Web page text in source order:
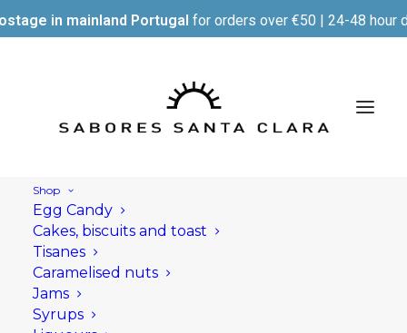
in mainland Portugal for orders over €50 | 24-48 hour
Shop
Egg Candy
Cakes, biscuits and toast
Tisanes
Caramelised nuts
Jams
Syrups